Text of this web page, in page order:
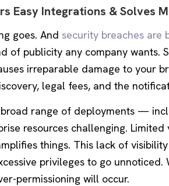
Easy Integrations & Solves
goes. And security breaches are
of publicity any company wants.
irreparable damage to your
legal fees, and the
range of deployments —
resources challenging.
things. This lack of
privileges to go
permissioning will occur.